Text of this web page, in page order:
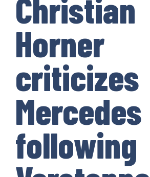
Christian
Horner
criticizes
Mercedes
following